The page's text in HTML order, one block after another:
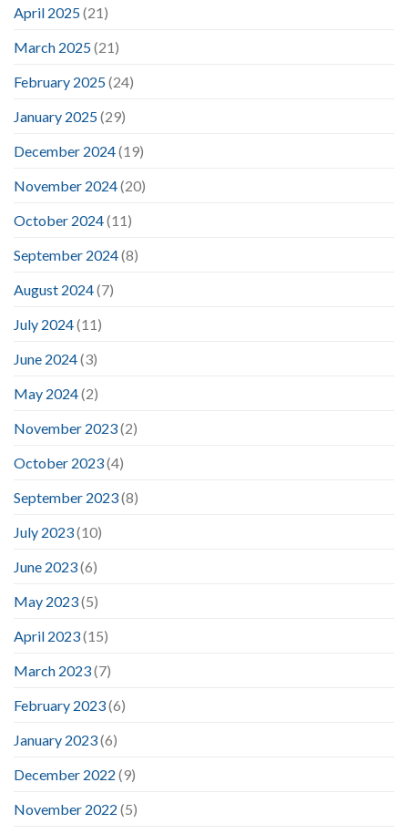
April 2025(21)
March 2025(21)
February 2025(24)
January 2025(29)
December 2024(19)
November 2024(20)
October 2024(11)
September 2024(8)
August 2024(7)
July 2024(11)
June 2024(3)
May 2024(2)
November 2023(2)
October 2023(4)
September 2023(8)
July 2023(10)
June 2023(6)
May 2023(5)
April 2023(15)
March 2023(7)
February 2023(6)
January 2023(6)
December 2022 (9)
November 2022 (5)